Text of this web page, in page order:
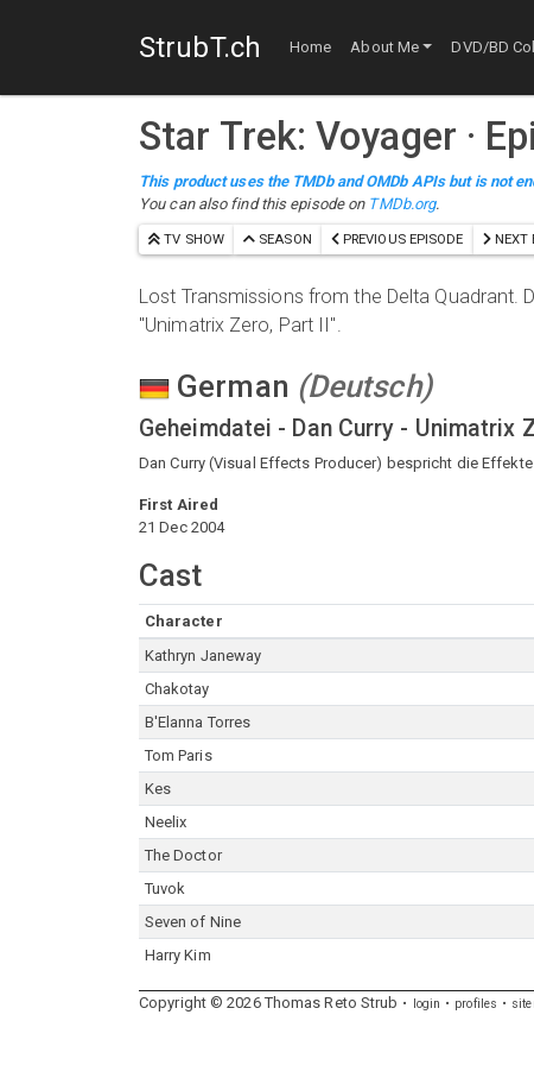
StrubT.ch Home About Me DVD/BD
Star Trek: Voyager ·
This product uses the TMDb and OMDb APIs but is not
You can also find this episode on TMDb.org.
TV SHOW SEASON PREVIOUS EPISODE NEXT
Lost Transmissions from the Delta
"Unimatrix Zero, Part II".
German (Deutsch)
Geheimdatei - Dan Curry - Unimatrix
Dan Curry (Visual Effects Producer) bespricht die
First Aired
21 Dec 2004
Cast
Character
Kathryn Janeway
Chakotay
B'Elanna Torres
Tom Paris
Kes
Neelix
The Doctor
Tuvok
Seven of Nine
Harry Kim
Copyright © 2026 Thomas Reto Strub login profiles